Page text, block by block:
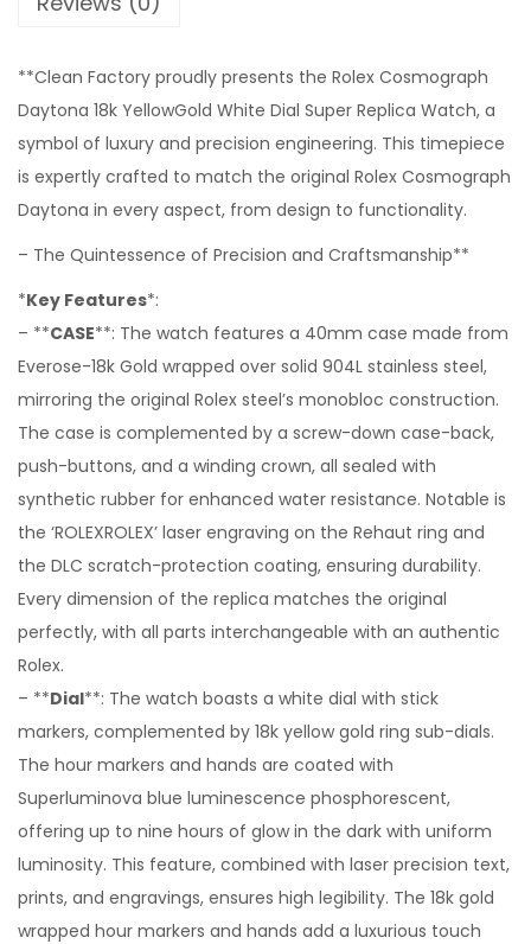
**Clean Factory proudly presents the Rolex Cosmograph
Daytona 18k YellowGold White Dial Super Replica Watch, a
symbol of luxury and precision engineering. This timepiece
is expertly crafted to match the original Rolex Cosmograph
Daytona in every aspect, from design to functionality.
– The Quintessence of Precision and Craftsmanship**
*Key Features*:
– **CASE**: The watch features a 40mm case made from
Everose-18k Gold wrapped over solid 904L stainless steel,
mirroring the original Rolex steel’s monobloc construction.
The case is complemented by a screw-down case-back,
push-buttons, and a winding crown, all sealed with
synthetic rubber for enhanced water resistance. Notable is
the ‘ROLEXROLEX’ laser engraving on the Rehaut ring and
the DLC scratch-protection coating, ensuring durability.
Every dimension of the replica matches the original
perfectly, with all parts interchangeable with an authentic
Rolex.
– **Dial**: The watch boasts a white dial with stick
markers, complemented by 18k yellow gold ring sub-dials.
The hour markers and hands are coated with
Superluminova blue luminescence phosphorescent,
offering up to nine hours of glow in the dark with uniform
luminosity. This feature, combined with laser precision text,
prints, and engravings, ensures high legibility. The 18k gold
wrapped hour markers and hands add a luxurious touch